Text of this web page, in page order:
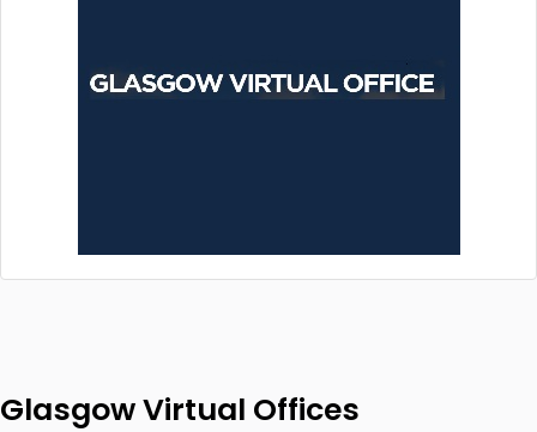
Glasgow Virtual Offices